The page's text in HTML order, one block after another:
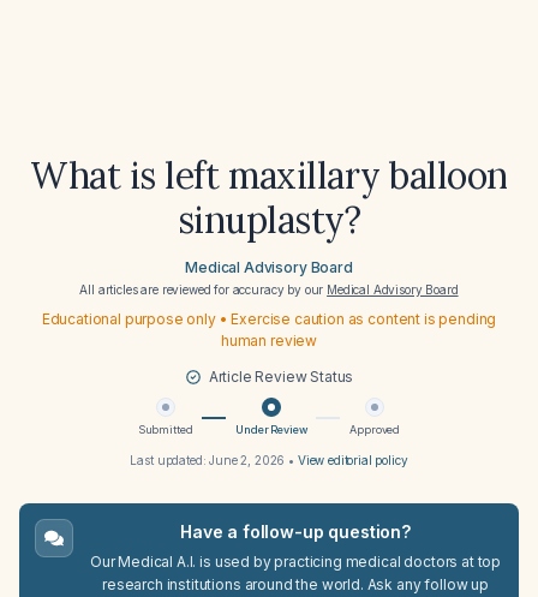
What is left maxillary balloon
sinuplasty?
Medical Advisory Board
All articles are reviewed for accuracy by our Medical Advisory Board
Educational purpose only • Exercise caution as content is pending
human review
Article Review Status
Submitted Under Review Approved
Last updated:June 2, 2026 • View editorial policy
Have a follow-up question?
Our Medical A.I. is used by practicing medical doctors at top
research institutions around the world. Ask any follow up